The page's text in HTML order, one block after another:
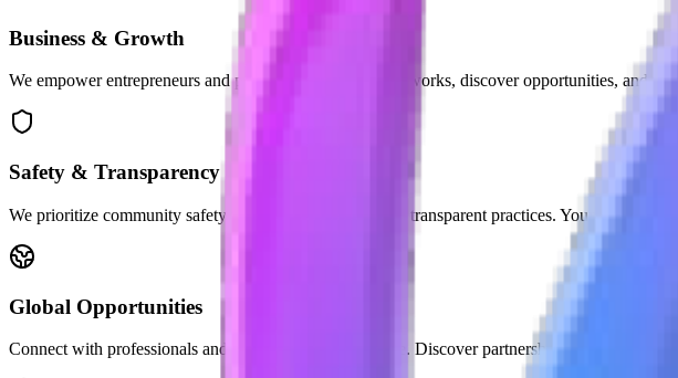
Business & Growth
We empower entrepreneurs and professionals to build networks, discover opportunities, and
Safety & Transparency
We prioritize community safety with verified profiles and transparent practices. Your trust is our
Global Opportunities
Connect with professionals and entrepreneurs worldwide. Discover partnerships, collaborations,